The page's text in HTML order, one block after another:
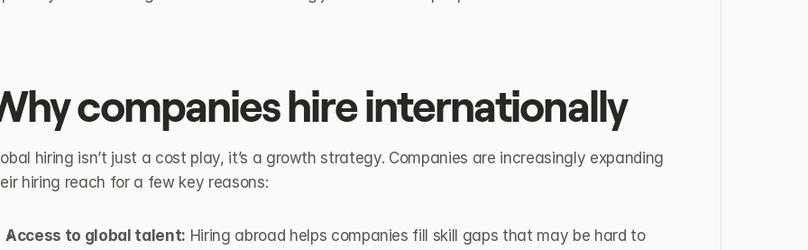
companies hire internationally
hiring isn’t just a cost play, it’s a growth strategy. Companies are increasingly expanding
hiring reach for a few key reasons:
Access to global talent: Hiring abroad helps companies fill skill gaps that may be hard to